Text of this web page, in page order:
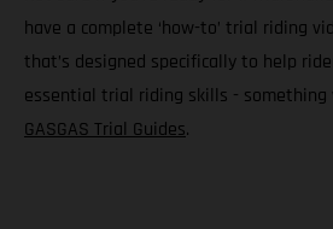
have a complete ‘how-to’ trial riding
that’s designed specifically to help
essential trial riding skills - something
GASGAS Trial Guides.